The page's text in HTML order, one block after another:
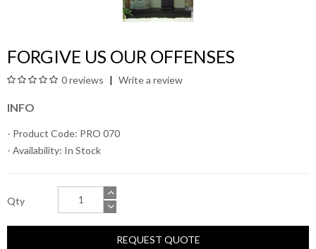
FORGIVE US OUR OFFENSES
0 reviews Write a review
INFO
- Product Code: PRO 070
- Availability: In Stock
Qty
REQUEST QUOTE